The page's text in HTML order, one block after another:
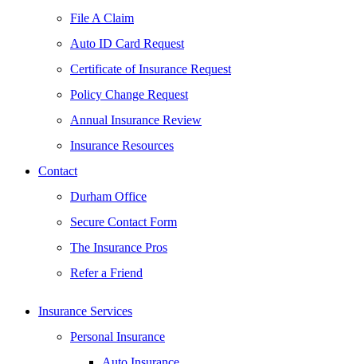
File A Claim
Auto ID Card Request
Certificate of Insurance Request
Policy Change Request
Annual Insurance Review
Insurance Resources
Contact
Durham Office
Secure Contact Form
The Insurance Pros
Refer a Friend
Insurance Services
Personal Insurance